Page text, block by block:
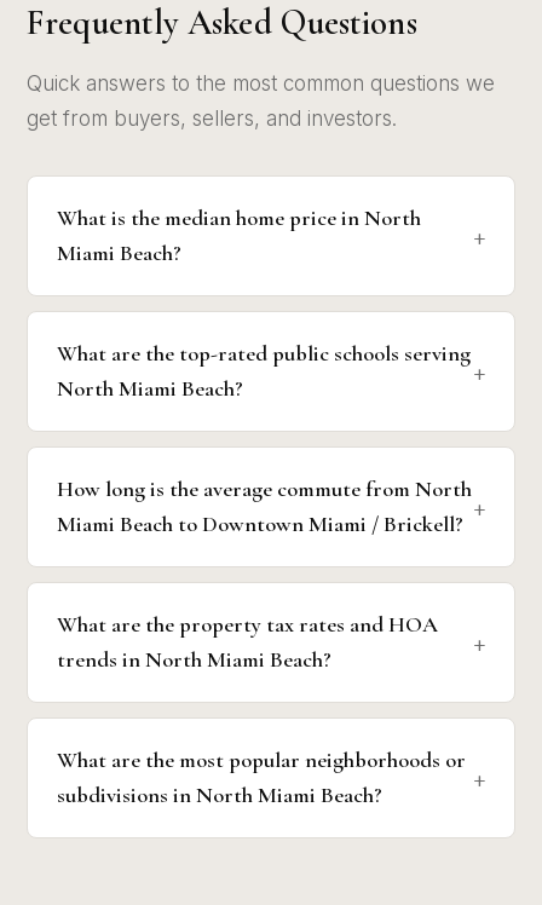
Frequently Asked Questions
Quick answers to the most common questions we
get from buyers, sellers, and investors.
What is the median home price in North
Miami Beach?
What are the top-rated public schools serving
North Miami Beach?
How long is the average commute from North
Miami Beach to Downtown Miami / Brickell?
What are the property tax rates and HOA
trends in North Miami Beach?
What are the most popular neighborhoods or
subdivisions in North Miami Beach?